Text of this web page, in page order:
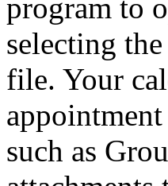
program to
selecting the
file. Your
such as